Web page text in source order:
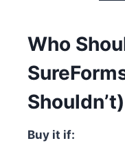
Who
Shouldn’t)
Buy it if: